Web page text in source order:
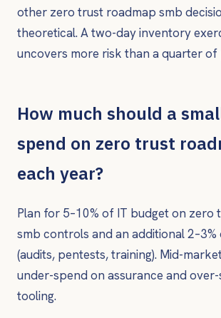
other zero trust roadmap smb
theoretical. A two-day inventory
uncovers more risk than a quarter
How much should a
spend on zero trust
each year?
Plan for 5–10% of IT budget on zero
smb controls and an additional 2–3%
(audits, pentests, training). Mid-
under-spend on assurance and
tooling.